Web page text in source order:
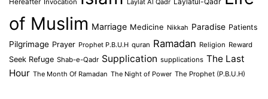
Hereafter Invocation Laylat Al Qadr
of Muslim Marriage Medicine Nikkah Paradise Patients
Pilgrimage Prayer Prophet P.B.U.H quran Ramadan Religion Reward
Seek Refuge Shab-e-Qadr Supplication supplications The Last
Hour The Month Of Ramadan The Night of Power The Prophet (P.B.U.H)